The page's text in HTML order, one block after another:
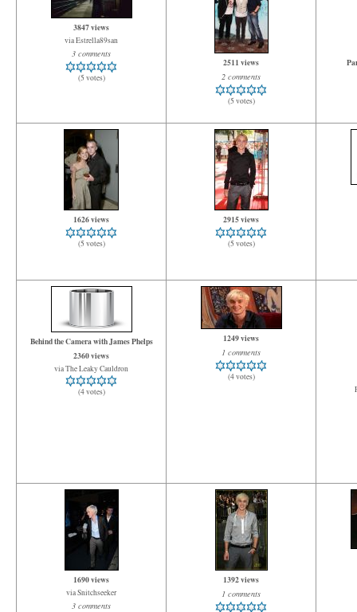
3847 views
via Estrella89san
3 comments
(5 votes)
2511 views
2 comments
(5 votes)
1626 views
(5 votes)
2915 views
(5 votes)
Behind the Camera with James Phelps
2360 views
via The Leaky Cauldron
(4 votes)
1249 views
1 comments
(4 votes)
1690 views
via Snitchseeker
3 comments
1392 views
1 comments